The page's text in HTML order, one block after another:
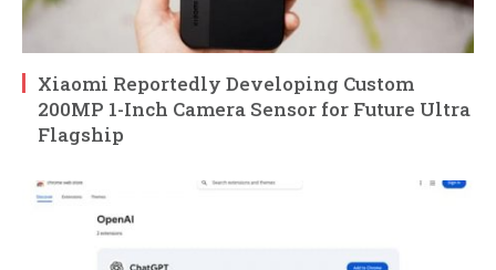
Xiaomi Reportedly Developing Custom
200MP 1-Inch Camera Sensor for Future Ultra
Flagship